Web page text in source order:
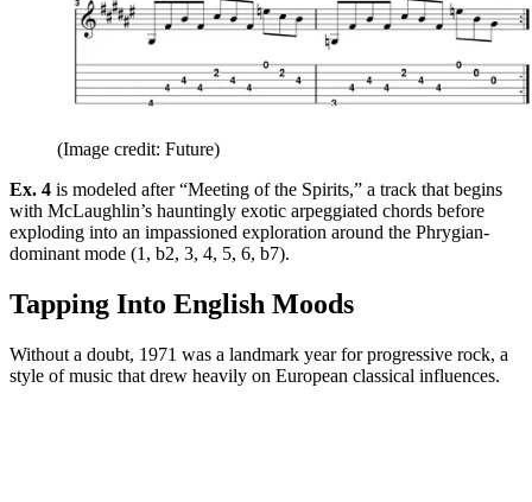
(Image credit: Future)
Ex. 4 is modeled after “Meeting of the Spirits,” a track that begins
with McLaughlin’s hauntingly exotic arpeggiated chords before
exploding into an impassioned exploration around the Phrygian-
dominant mode (1, b2, 3, 4, 5, 6, b7).
Tapping Into English Moods
Without a doubt, 1971 was a landmark year for progressive rock, a
style of music that drew heavily on European classical influences.